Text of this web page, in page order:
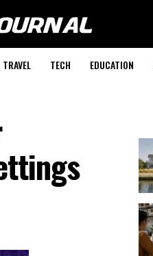
TRAVEL TECH EDUCATION